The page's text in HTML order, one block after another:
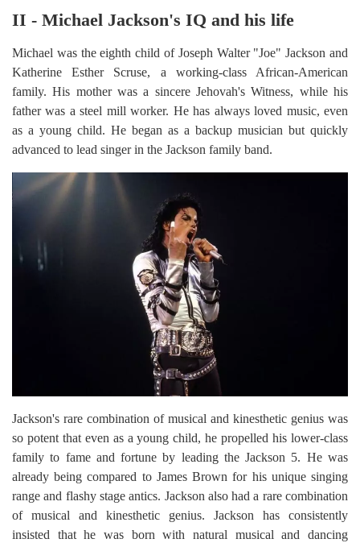
II - Michael Jackson's IQ and his life
Michael was the eighth child of Joseph Walter "Joe" Jackson and
Katherine Esther Scruse, a working-class African-American
family. His mother was a sincere Jehovah's Witness, while his
father was a steel mill worker. He has always loved music, even
as a young child. He began as a backup musician but quickly
advanced to lead singer in the Jackson family band.
Jackson's rare combination of musical and kinesthetic genius was
so potent that even as a young child, he propelled his lower-class
family to fame and fortune by leading the Jackson 5. He was
already being compared to James Brown for his unique singing
range and flashy stage antics. Jackson also had a rare combination
of musical and kinesthetic genius. Jackson has consistently
insisted that he was born with natural musical and dancing